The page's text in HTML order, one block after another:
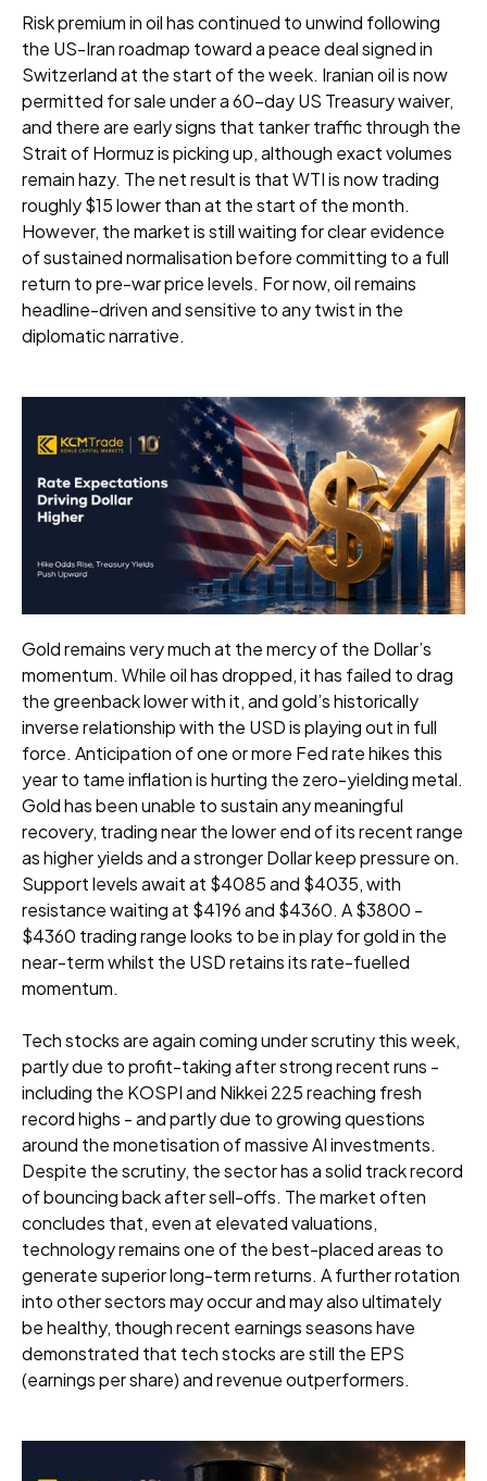
Risk premium in oil has continued to unwind following
the US-Iran roadmap toward a peace deal signed in
Switzerland at the start of the week. Iranian oil is now
permitted for sale under a 60-day US Treasury waiver,
and there are early signs that tanker traffic through the
Strait of Hormuz is picking up, although exact volumes
remain hazy. The net result is that WTI is now trading
roughly $15 lower than at the start of the month.
However, the market is still waiting for clear evidence
of sustained normalisation before committing to a full
return to pre-war price levels. For now, oil remains
headline-driven and sensitive to any twist in the
diplomatic narrative.
Gold remains very much at the mercy of the Dollar’s
momentum. While oil has dropped, it has failed to drag
the greenback lower with it, and gold’s historically
inverse relationship with the USD is playing out in full
force. Anticipation of one or more Fed rate hikes this
year to tame inflation is hurting the zero-yielding metal.
Gold has been unable to sustain any meaningful
recovery, trading near the lower end of its recent range
as higher yields and a stronger Dollar keep pressure on.
Support levels await at $4085 and $4035, with
resistance waiting at $4196 and $4360. A $3800 -
$4360 trading range looks to be in play for gold in the
near-term whilst the USD retains its rate-fuelled
momentum.
Tech stocks are again coming under scrutiny this week,
partly due to profit-taking after strong recent runs -
including the KOSPI and Nikkei 225 reaching fresh
record highs - and partly due to growing questions
around the monetisation of massive AI investments.
Despite the scrutiny, the sector has a solid track record
of bouncing back after sell-offs. The market often
concludes that, even at elevated valuations,
technology remains one of the best-placed areas to
generate superior long-term returns. A further rotation
into other sectors may occur and may also ultimately
be healthy, though recent earnings seasons have
demonstrated that tech stocks are still the EPS
(earnings per share) and revenue outperformers.